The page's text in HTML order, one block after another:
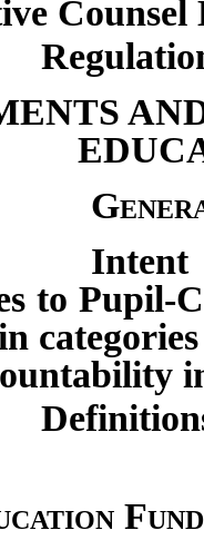
Counsel
of
to Pupil-